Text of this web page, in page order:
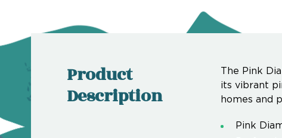
Product
Description
The Pink
its vibrant
homes and
Pink